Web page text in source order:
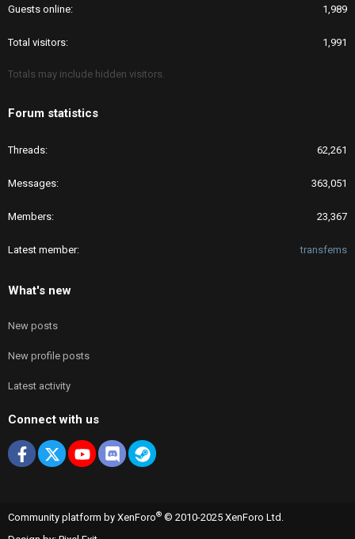
Guests online 1,989
Total visitors 1,991
Totals may include hidden visitors.
Forum statistics
Threads 62,261
Messages 363,051
Members 23,367
Latest member transfems
What's new
New posts
New profile posts
Latest activity
Connect with us
Facebook
X youtubeDiscordSteam
Community platform by XenForo® © 2010-2025 XenForo Ltd.